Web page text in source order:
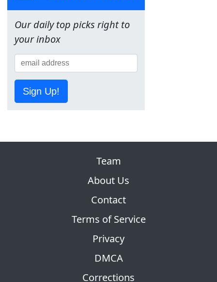
Our daily top picks right to
your inbox
Sign Up!
Team
About Us
Contact
Terms of Service
Privacy
DMCA
Corrections